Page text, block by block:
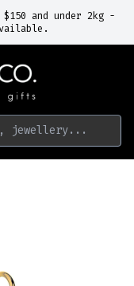
$150 and under 2kg -
jewellery...